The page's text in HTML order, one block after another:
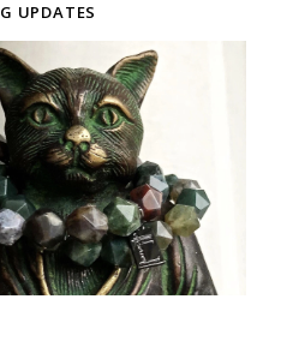
UPDATES